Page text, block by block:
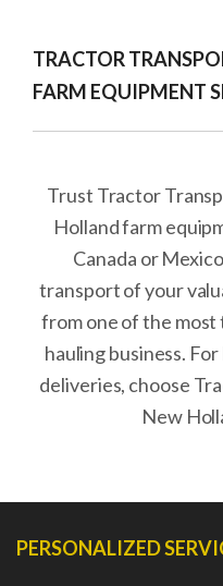
TRACTOR
FARM EQUIPMENT
Trust Tractor
Holland farm
Canada or
transport of your
from one of the most
hauling business.
deliveries, choose
New
PERSONALIZED